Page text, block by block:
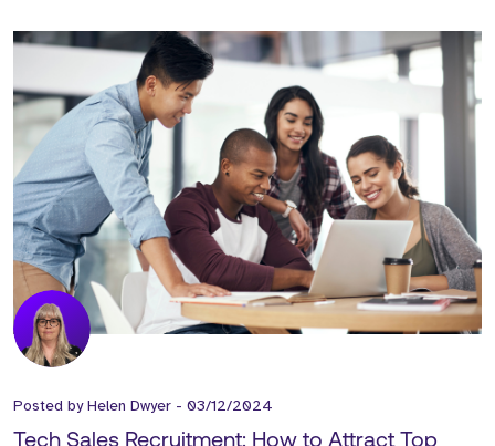
Posted byHelen Dwyer - 03/12/2024
Tech Sales Recruitment: How to Attract Top